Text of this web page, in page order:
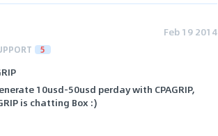
Feb 19 2014
5
10usd-50usd perday with CPAGRIP,
is chatting Box :)